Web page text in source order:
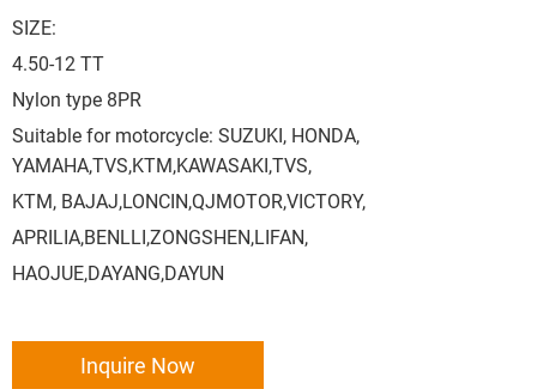
SIZE:
4.50-12 TT
Nylon type 8PR
Suitable for motorcycle: SUZUKI, HONDA,
YAMAHA,TVS,KTM,KAWASAKI,TVS,
KTM, BAJAJ,LONCIN,QJMOTOR,VICTORY,
APRILIA,BENLLI,ZONGSHEN,LIFAN,
HAOJUE,DAYANG,DAYUN
Inquire Now